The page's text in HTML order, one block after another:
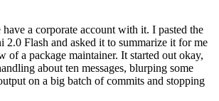
a corporate account with it. I pasted the
2.0 Flash and asked it to summarize it for me
of a package maintainer. It started out okay,
about ten messages, blurping some
on a big batch of commits and stopping